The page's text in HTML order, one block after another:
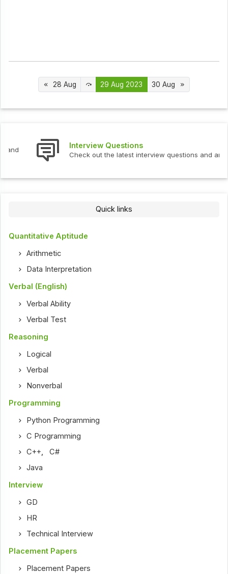
28 Aug 29 Aug 2023 30 Aug
Interview Questions
Check out the latest interview questions and answers.
Quick links
Quantitative Aptitude
Arithmetic
Data Interpretation
Verbal (English)
Verbal Ability
Verbal Test
Reasoning
Logical
Verbal
Nonverbal
Programming
Python Programming
C Programming
C++,C#
Java
Interview
GD
HR
Technical Interview
Placement Papers
Placement Papers